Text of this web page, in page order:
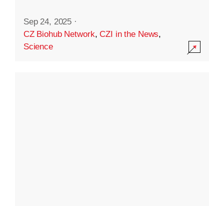
Sep 24, 2025 ·
CZ Biohub Network,CZI in the News,
Science